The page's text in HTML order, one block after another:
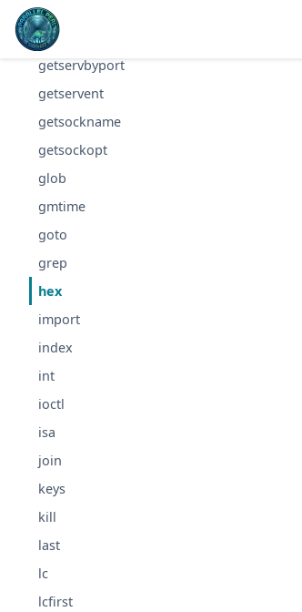
getpwuid
getservbyname
getservbyport
getservent
getsockname
getsockopt
glob
gmtime
goto
grep
hex
import
index
int
ioctl
isa
join
keys
kill
last
lc
lcfirst